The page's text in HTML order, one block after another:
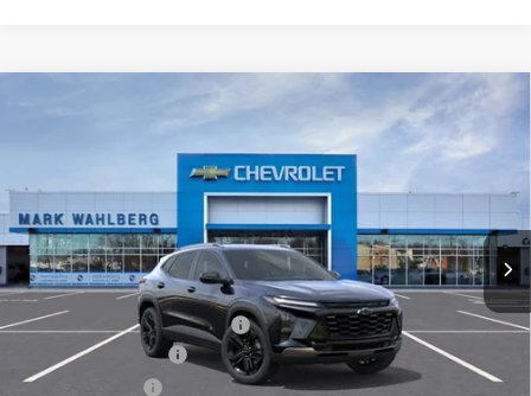
Chevrolet Trax
KL77LKEP6TC187445Stock:AF6T187445Model:
$26,980
Less
MSRP: $28,030
Price reduction below MSRP:
-$1,050
Documentation Fee
Registration Fee +$47